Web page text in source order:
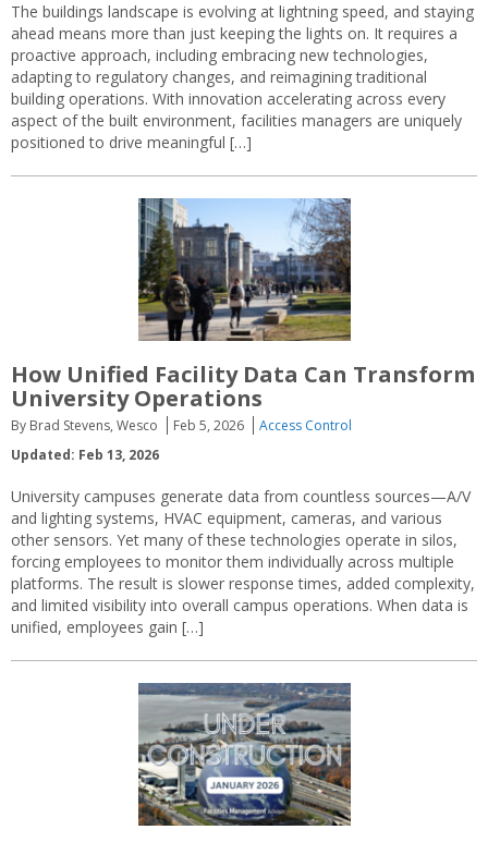
The buildings landscape is evolving at lightning speed, and staying
ahead means more than just keeping the lights on. It requires a
proactive approach, including embracing new technologies,
adapting to regulatory changes, and reimagining traditional
building operations. With innovation accelerating across every
aspect of the built environment, facilities managers are uniquely
positioned to drive meaningful […]
How Unified Facility Data Can Transform
University Operations
By Brad Stevens, Wesco Feb 5, 2026
Access Control
Updated: Feb 13, 2026
University campuses generate data from countless sources—A/V
and lighting systems, HVAC equipment, cameras, and various
other sensors. Yet many of these technologies operate in silos,
forcing employees to monitor them individually across multiple
platforms. The result is slower response times, added complexity,
and limited visibility into overall campus operations. When data is
unified, employees gain […]